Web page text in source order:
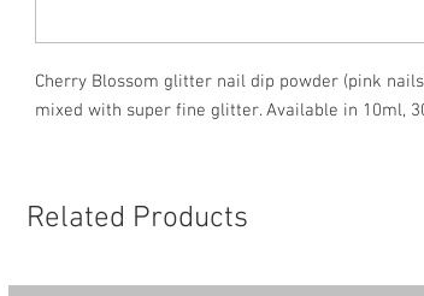
Cherry Blossom glitter nail dip powder (pink
mixed with super fine glitter. Available in 10ml,
Related Products